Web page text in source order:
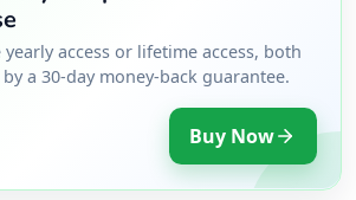
yearly access or lifetime access, both
a 30-day money-back guarantee.
Buy Now